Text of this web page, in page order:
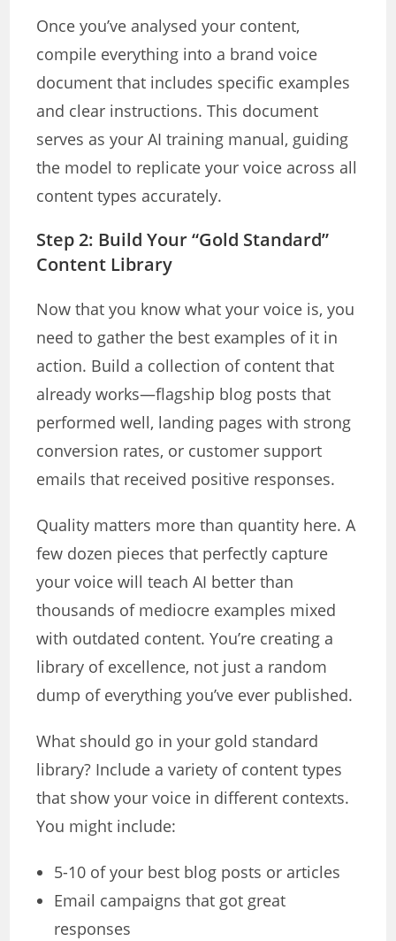
Once you’ve analysed your content,
compile everything into a brand voice
document that includes specific examples
and clear instructions. This document
serves as your AI training manual, guiding
the model to replicate your voice across all
content types accurately.
Step 2: Build Your “Gold Standard”
Content Library
Now that you know what your voice is, you
need to gather the best examples of it in
action. Build a collection of content that
already works—flagship blog posts that
performed well, landing pages with strong
conversion rates, or customer support
emails that received positive responses.
Quality matters more than quantity here. A
few dozen pieces that perfectly capture
your voice will teach AI better than
thousands of mediocre examples mixed
with outdated content. You’re creating a
library of excellence, not just a random
dump of everything you’ve ever published.
What should go in your gold standard
library? Include a variety of content types
that show your voice in different contexts.
You might include:
5-10 of your best blog posts or articles
Email campaigns that got great
responses